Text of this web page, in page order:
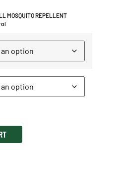
MOSQUITO REPELLENT